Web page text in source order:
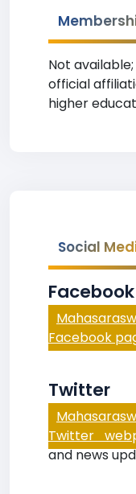
Not
official
higher
Social
Facebook
Facebook
Twitter
Twitter
and news